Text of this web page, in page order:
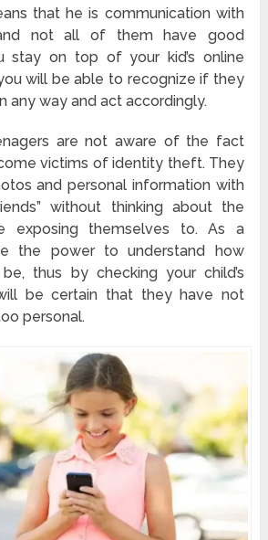
that he is communication with
not all of them have good
stay on top of your kid’s online
will be able to recognize if they
any way and act accordingly.
are not aware of the fact
victims of identity theft. They
and personal information with
without thinking about the
exposing themselves to. As a
the power to understand how
thus by checking your child’s
be certain that they have not
personal.